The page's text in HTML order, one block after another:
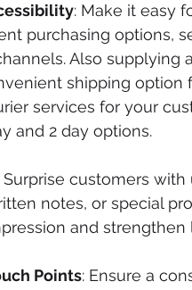
: Make it easy
purchasing options,
Also supplying
shipping option
services for your
and 2 day options.
Surprise customers
notes, or special
and strengthen
Points: Ensure a